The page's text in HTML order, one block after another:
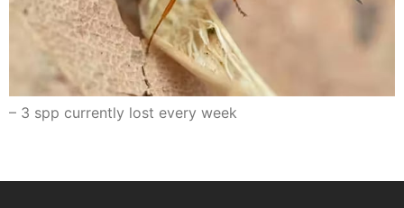
– 3 spp currently lost every week